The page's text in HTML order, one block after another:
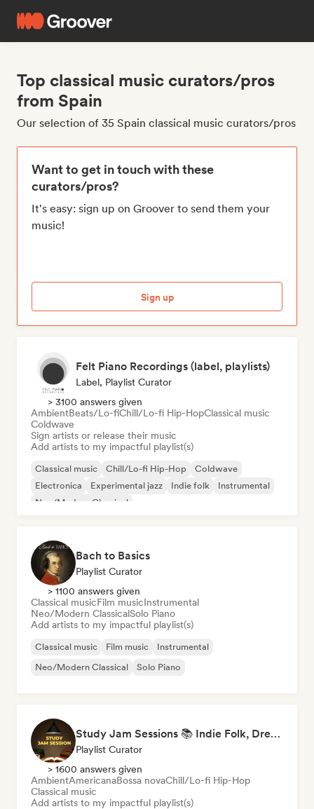
Top classical music curators/pros
from Spain
Our selection of 35 Spain classical music curators/pros
Want to get in touch with these
curators/pros?
It's easy: sign up on Groover to send them your
music!
Sign up
Felt Piano Recordings (label, playlists)
Label, Playlist Curator
> 3100 answers given
AmbientBeats/Lo-fiChill/Lo-fi Hip-HopClassical music
Coldwave
Sign artists or release their music
Add artists to my impactful playlist(s)
Classical music Chill/Lo-fi Hip-Hop
Coldwave
Electronica
Experimental jazz Indie folk
Instrumental
Neo/Modern Classical
Bach to Basics
Playlist Curator
> 1100 answers given
Classical musicFilm musicInstrumental
Neo/Modern ClassicalSolo Piano
Add artists to my impactful playlist(s)
Classical music Film music
Instrumental
Neo/Modern Classical
Solo Piano
Study Jam Sessions 📚 Indie Folk, Dream Pop & Singer-Songwriter
Playlist Curator
> 1600 answers given
AmbientAmericanaBossa novaChill/Lo-fi Hip-Hop
Classical music
Add artists to my impactful playlist(s)